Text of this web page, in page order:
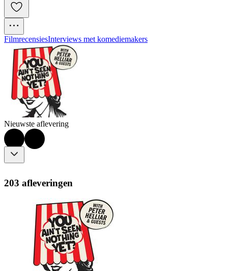
FilmrecensiesInterviews met komediemakers
Nieuwste aflevering
203 afleveringen